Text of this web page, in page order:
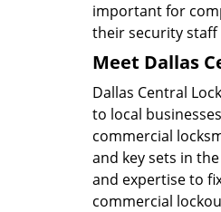
important for
their security staff
Meet Dallas
Dallas Central
to local
commercial
and key sets in
and expertise to
commercial